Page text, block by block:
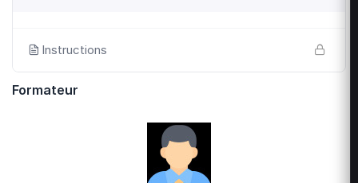
Instructions
Formateur